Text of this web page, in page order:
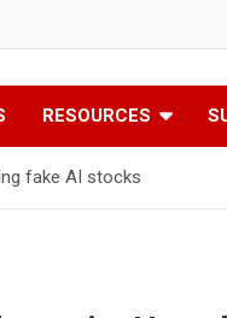
RESOURCES
fake AI stocks